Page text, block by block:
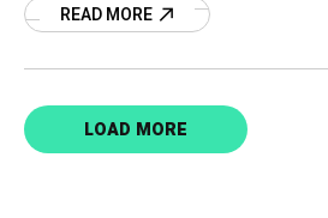
READ MORE
LOAD MORE